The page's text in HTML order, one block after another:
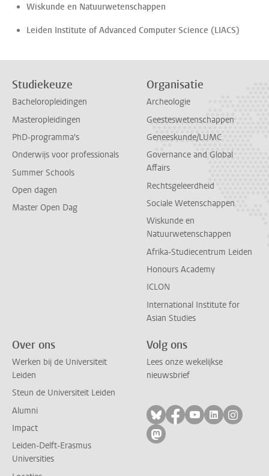
Wiskunde en Natuurwetenschappen
Leiden Institute of Advanced Computer Science (LIACS)
Studiekeuze
Bacheloropleidingen
Masteropleidingen
PhD-programma's
Onderwijs voor professionals
Summer Schools
Open dagen
Master Open Dag
Organisatie
Archeologie
Geesteswetenschappen
Geneeskunde/LUMC
Governance and Global
Affairs
Rechtsgeleerdheid
Sociale Wetenschappen
Wiskunde en
Natuurwetenschappen
Afrika-Studiecentrum Leiden
Honours Academy
ICLON
International Institute for
Asian Studies
Over ons
Werken bij de Universiteit
Leiden
Steun de Universiteit Leiden
Alumni
Impact
Leiden-Delft-Erasmus
Universities
Volg ons
Lees onze wekelijkse
nieuwsbrief
Volg ons op bluesky
Volg ons op
Volg ons op
Volg ons
Volg
Volg ons op mastodon